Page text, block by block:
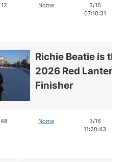
12 Nome
3/16
07:10:31
Richie Beatie is the
2026 Red Lantern
Finisher
48 Nome
3/16
11:20:43